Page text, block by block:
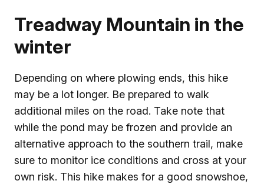
Treadway Mountain in the
winter
Depending on where plowing ends, this hike
may be a lot longer. Be prepared to walk
additional miles on the road. Take note that
while the pond may be frozen and provide an
alternative approach to the southern trail, make
sure to monitor ice conditions and cross at your
own risk. This hike makes for a good snowshoe,